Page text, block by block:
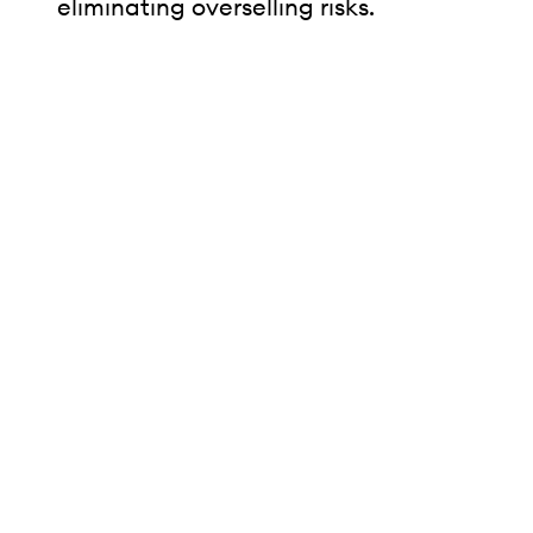
eliminating overselling risks.